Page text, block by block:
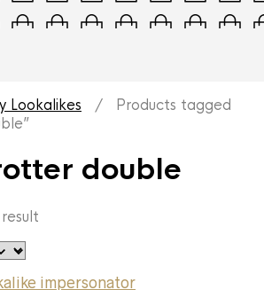
Lookalikes / Products tagged
double